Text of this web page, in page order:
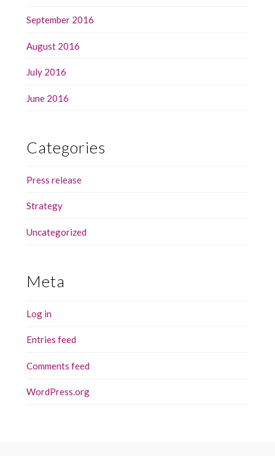
September 2016
August 2016
July 2016
June 2016
Categories
Press release
Strategy
Uncategorized
Meta
Log in
Entries feed
Comments feed
WordPress.org